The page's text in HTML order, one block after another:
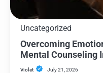
Uncategorized
Overcoming
Mental Counseling
Violet July 21, 2026